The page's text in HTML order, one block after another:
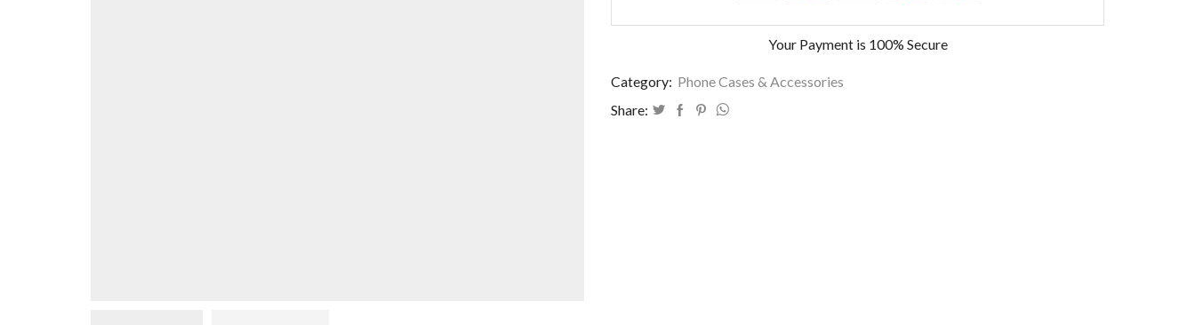
Your Payment is 100% Secure
Category: Phone Cases & Accessories
Share: